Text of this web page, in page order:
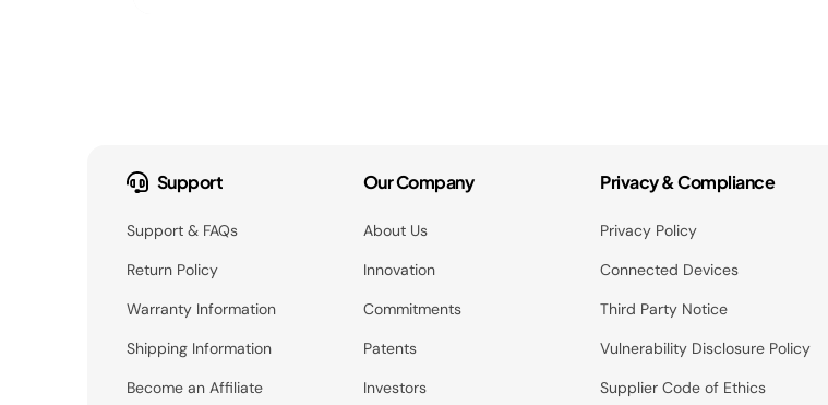
Support
Support & FAQs
Return Policy
Warranty Information
Shipping Information
Become an Affiliate
Our Company
About Us
Innovation
Commitments
Patents
Investors
Privacy & Compliance
Privacy Policy
Connected Devices
Third Party Notice
Vulnerability Disclosure Policy
Supplier Code of Ethics